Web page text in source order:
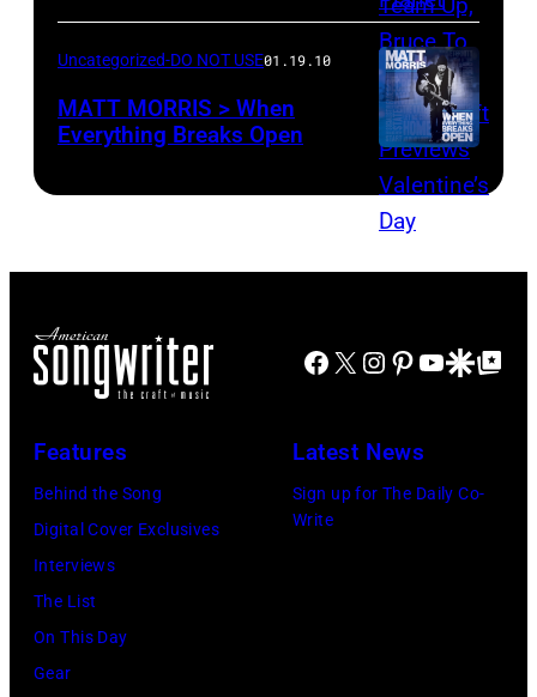
Uncategorized-DO NOT USE01.19.10
MATT MORRIS > When
Everything Breaks Open
Facebook
X Instagram
Pinterest
YouTube
GoogleGoogle Top
Features
Behind the Song
Digital Cover Exclusives
Interviews
The List
On This Day
Gear
Latest News
Sign up for The Daily Co-
Write